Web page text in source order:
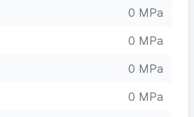
0 MPa
0 MPa
0 MPa
0 MPa